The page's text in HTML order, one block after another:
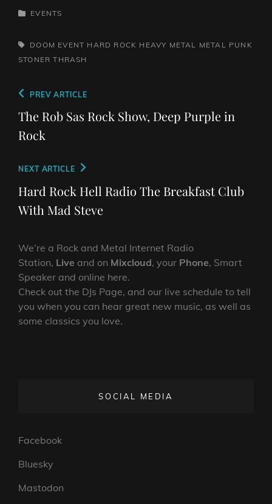
CATEGORIES
EVENTS
TAGS,DOOM EVENT HARD ROCK HEAVY METAL METAL
PUNK
STONER THRASH
Post
navigation
Previous
Post
PREV ARTICLE
The Rob Sas Rock Show, Deep Purple in
Rock
Next
Post
NEXT ARTICLE
Hard Rock Hell Radio The Breakfast Club
With Mad Steve
We’re a Rock and Metal Internet Radio
Station, Live and on Mixcloud, your Phone, Smart
Speaker and online here.
Check out the DJs Page, and our live schedule to tell
you when you can hear great new music, as well as
some classics you love.
SOCIAL MEDIA
Facebook
Bluesky
Mastodon